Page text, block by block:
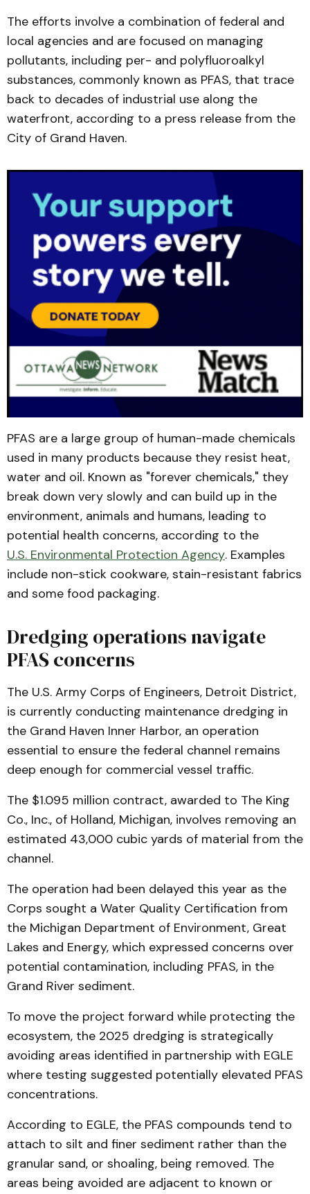
The efforts involve a combination of federal and
local agencies and are focused on managing
pollutants, including per- and polyfluoroalkyl
substances, commonly known as PFAS, that trace
back to decades of industrial use along the
waterfront, according to a press release from the
City of Grand Haven.
PFAS are a large group of human-made chemicals
used in many products because they resist heat,
water and oil. Known as "forever chemicals," they
break down very slowly and can build up in the
environment, animals and humans, leading to
potential health concerns, according to the
U.S. Environmental Protection Agency. Examples
include non-stick cookware, stain-resistant fabrics
and some food packaging.
Dredging operations navigate
PFAS concerns
The U.S. Army Corps of Engineers, Detroit District,
is currently conducting maintenance dredging in
the Grand Haven Inner Harbor, an operation
essential to ensure the federal channel remains
deep enough for commercial vessel traffic.
The $1.095 million contract, awarded to The King
Co., Inc., of Holland, Michigan, involves removing an
estimated 43,000 cubic yards of material from the
channel.
The operation had been delayed this year as the
Corps sought a Water Quality Certification from
the Michigan Department of Environment, Great
Lakes and Energy, which expressed concerns over
potential contamination, including PFAS, in the
Grand River sediment.
To move the project forward while protecting the
ecosystem, the 2025 dredging is strategically
avoiding areas identified in partnership with EGLE
where testing suggested potentially elevated PFAS
concentrations.
According to EGLE, the PFAS compounds tend to
attach to silt and finer sediment rather than the
granular sand, or shoaling, being removed. The
areas being avoided are adjacent to known or